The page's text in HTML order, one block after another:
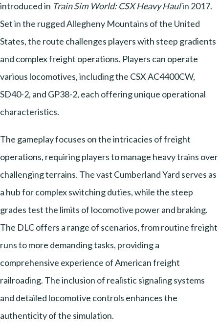
introduced in Train Sim World: CSX Heavy Haulin 2017.
Set in the rugged Allegheny Mountains of the United
States, the route challenges players with steep gradients
and complex freight operations. Players can operate
various locomotives, including the CSX AC4400CW,
SD40-2, and GP38-2, each offering unique operational
characteristics.
The gameplay focuses on the intricacies of freight
operations, requiring players to manage heavy trains over
challenging terrains. The vast Cumberland Yard serves as
a hub for complex switching duties, while the steep
grades test the limits of locomotive power and braking.
The DLC offers a range of scenarios, from routine freight
runs to more demanding tasks, providing a
comprehensive experience of American freight
railroading. The inclusion of realistic signaling systems
and detailed locomotive controls enhances the
authenticity of the simulation.